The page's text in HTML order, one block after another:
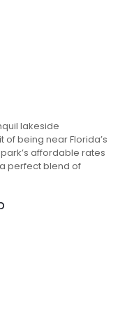
lakeside
being near Florida’s
affordable rates
perfect blend of